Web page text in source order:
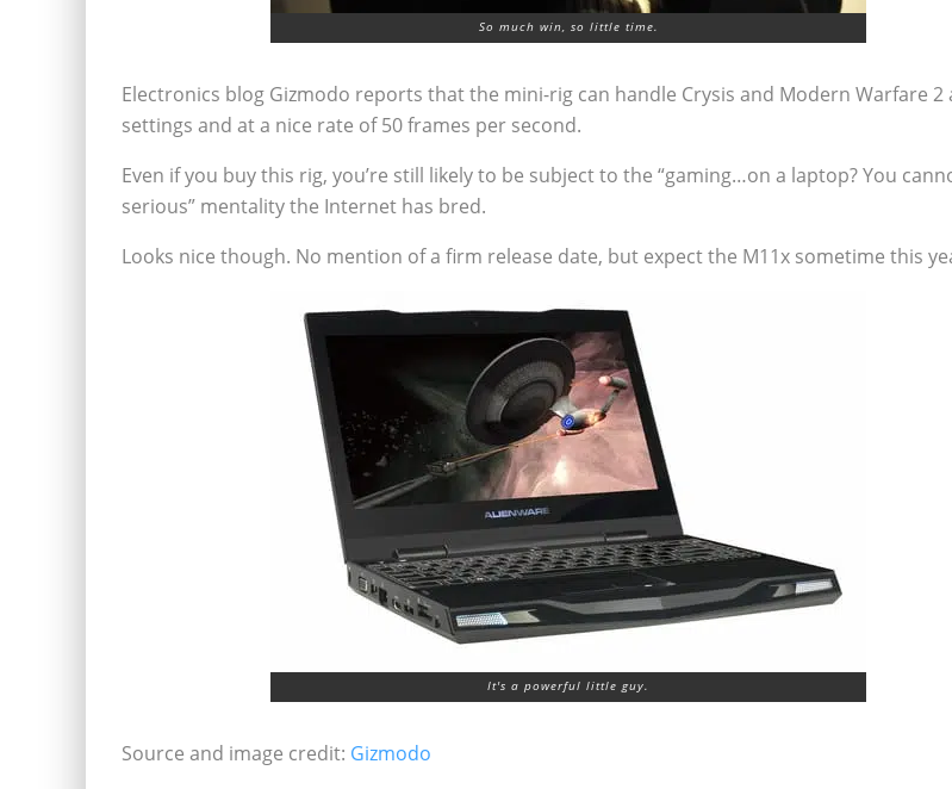
So much win, so little time.
Electronics blog Gizmodo reports that the mini-rig can handle Crysis and Modern Warfare 2
settings and at a nice rate of 50 frames per second.
Even if you buy this rig, you’re still likely to be subject to the “gaming…on a laptop? You
serious” mentality the Internet has bred.
Looks nice though. No mention of a firm release date, but expect the M11x sometime this
It's a powerful little guy.
Source and image credit: Gizmodo